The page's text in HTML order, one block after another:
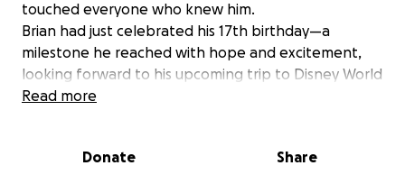
touched everyone who knew him.
Brian had just celebrated his 17th birthday—a
milestone he reached with hope and excitement,
looking forward to his upcoming trip to Disney World
with the Make-A-Wish Foundation. His passing so
Read more
Donate Share